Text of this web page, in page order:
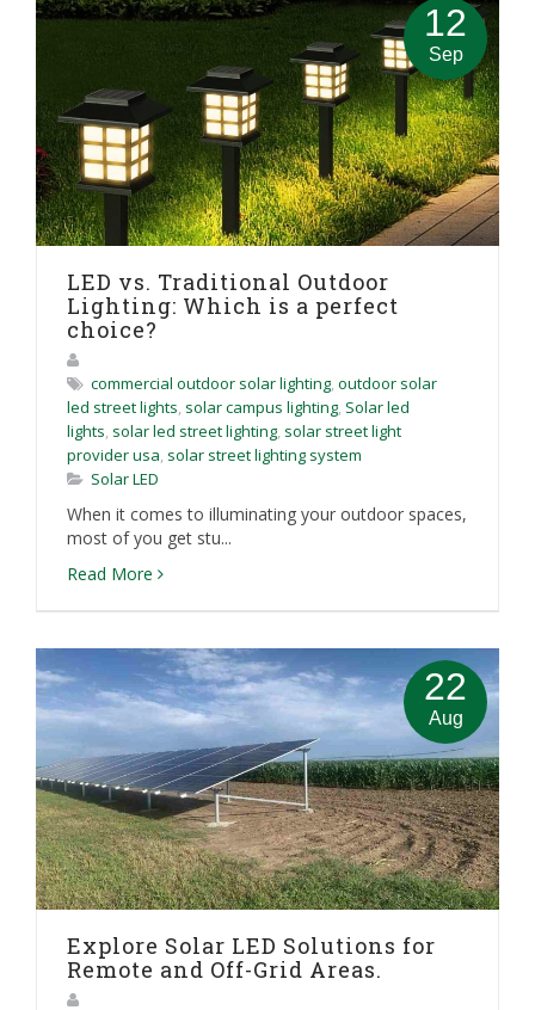
12
Sep
LED vs. Traditional Outdoor
Lighting: Which is a perfect
choice?
commercial outdoor solar lighting, outdoor solar
led street lights, solar campus lighting, Solar led
lights, solar led street lighting, solar street light
provider usa, solar street lighting system
Solar LED
When it comes to illuminating your outdoor spaces,
most of you get stu...
Read More
22
Aug
Explore Solar LED Solutions for
Remote and Off-Grid Areas.